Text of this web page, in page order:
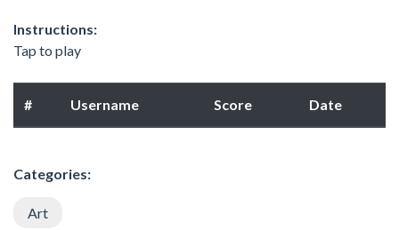
Instructions:
Tap to play
# Username Score Date
Categories:
Art